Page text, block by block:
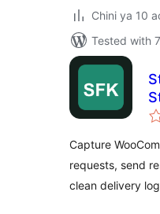
Chini ya 10
Tested with
Capture
requests, send
clean delivery